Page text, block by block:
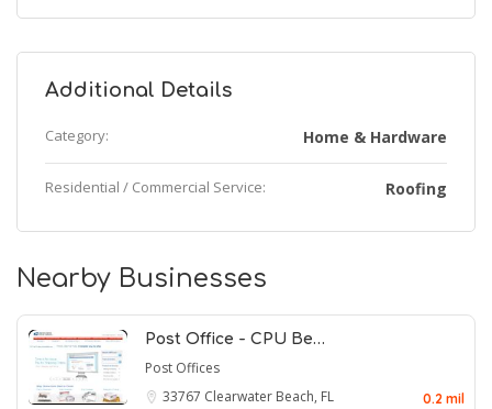
Additional Details
Category: Home & Hardware
Residential / Commercial Service: Roofing
Nearby Businesses
Post Office - CPU Be…
Post Offices
33767 Clearwater Beach, FL 0.2 mil